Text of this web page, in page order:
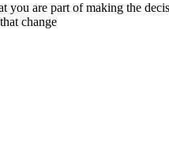
you are part of making the
change